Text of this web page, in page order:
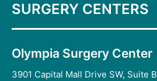
SURGERY CENTERS
Olympia Surgery Center
3901 Capital Mall Drive SW, Suite B